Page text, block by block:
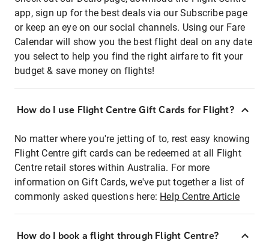
app, sign up for the best deals via our Subscribe page
or keep an eye on our social channels. Using our Fare
Calendar will show you the best flight deal on any date
you select to help you find the right airfare to fit your
budget & save money on flights!
How do I use Flight Centre Gift Cards for Flight?
No matter where you're jetting of to, rest easy knowing
Flight Centre gift cards can be redeemed at all Flight
Centre retail stores within Australia. For more
information on Gift Cards, we've put together a list of
commonly asked questions here: Help Centre Article
How do I book a flight through Flight Centre?